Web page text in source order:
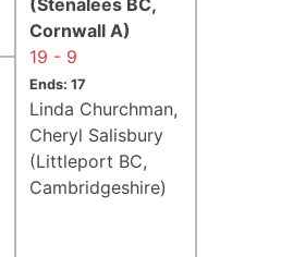
Cornwall A)
19 - 9
Ends: 17
Linda Churchman,
Cheryl Salisbury
(Littleport BC,
Cambridgeshire)